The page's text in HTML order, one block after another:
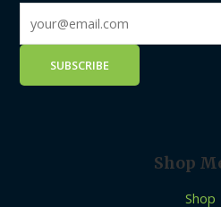
Shop
Shop